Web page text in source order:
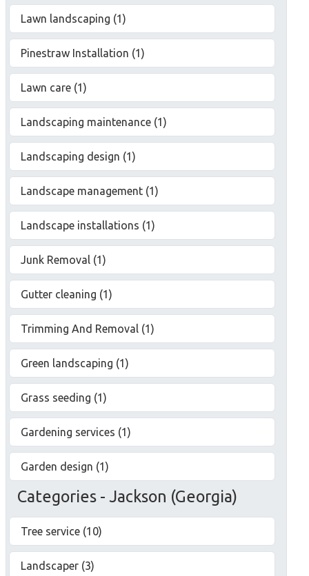
Lawn landscaping (1)
Pinestraw Installation (1)
Lawn care (1)
Landscaping maintenance (1)
Landscaping design (1)
Landscape management (1)
Landscape installations (1)
Junk Removal (1)
Gutter cleaning (1)
Trimming And Removal (1)
Green landscaping (1)
Grass seeding (1)
Gardening services (1)
Garden design (1)
Categories - Jackson (Georgia)
Tree service (10)
Landscaper (3)